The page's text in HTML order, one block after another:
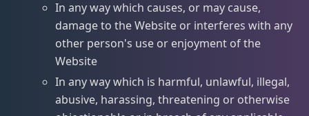
In any way which causes, or may cause,
damage to the Website or interferes with any
other person's use or enjoyment of the
Website
In any way which is harmful, unlawful, illegal,
abusive, harassing, threatening or otherwise